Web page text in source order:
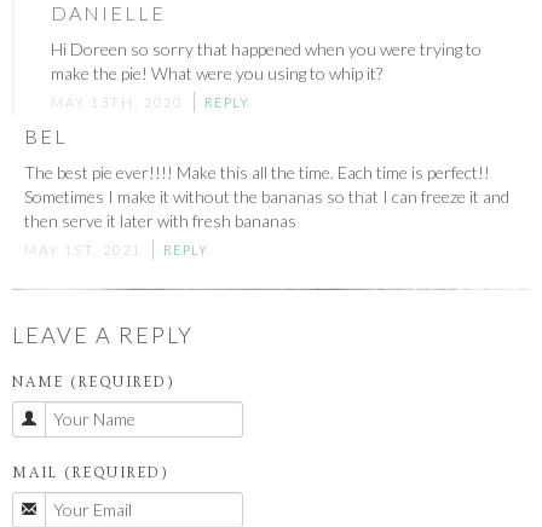
DANIELLE
Hi Doreen so sorry that happened when you were trying to
make the pie! What were you using to whip it?
MAY 13TH, 2020 REPLY
BEL
The best pie ever!!!! Make this all the time. Each time is perfect!!
Sometimes I make it without the bananas so that I can freeze it and
then serve it later with fresh bananas
MAY 1ST, 2021 REPLY
LEAVE A REPLY
NAME (REQUIRED)
MAIL (REQUIRED)